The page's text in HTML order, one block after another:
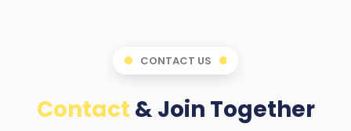
CONTACT US
Contact & Join Together